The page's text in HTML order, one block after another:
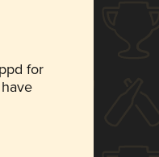
for